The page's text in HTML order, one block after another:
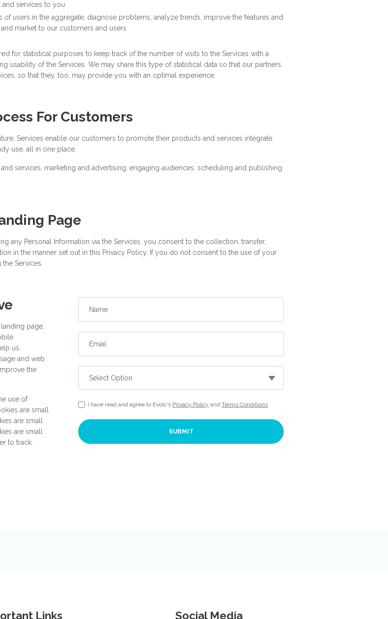
services to you
users in the aggregate, diagnose problems, analyze trends, improve the features and
market to our customers and users
for statistical purposes to keep track of the number of visits to the Services with a
usability of the Services. We may share this type of statistical data so that our partners
so that they, too, may provide you with an optimal experience.
For Customers
Services enable our customers to promote their products and services integrate
use, all in one place.
services, marketing and advertising; engaging audiences; scheduling and publishing
Page
any Personal Information via the Services, you consent to the collection, transfer,
in the manner set out in this Privacy Policy. If you do not consent to the use of your
Services.
page,
us
and web
the
use of
are small
are small
are small
to track.
Name
Email
I have read and agree to Evolo's Privacy Policy and Terms Conditions
SUBMIT
Links Social Media